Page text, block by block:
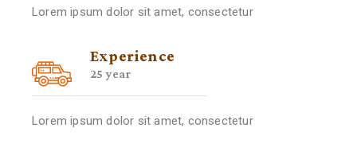
Lorem ipsum dolor sit amet, consectetur
Experience
25 year
Lorem ipsum dolor sit amet, consectetur